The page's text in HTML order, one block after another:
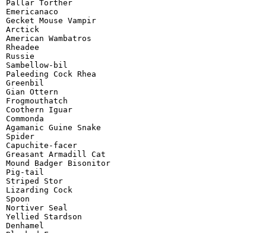
Pallar Torther
Emericanaco
Gecket Mouse Vampir
Arctick
American Wambatros
Rheadee
Russie
Sambellow-bil
Paleeding Cock Rhea
Greenbil
Gian Ottern
Frogmouthatch
Coothern Iguar
Commonda
Agamanic Guine Snake
Spider
Capuchite-facer
Greasant Armadill Cat
Mound Badger Bisonitor
Pig-tail
Striped Stor
Lizarding Cock
Spoon
Nortiver Seal
Yellied Stardson
Denhamel